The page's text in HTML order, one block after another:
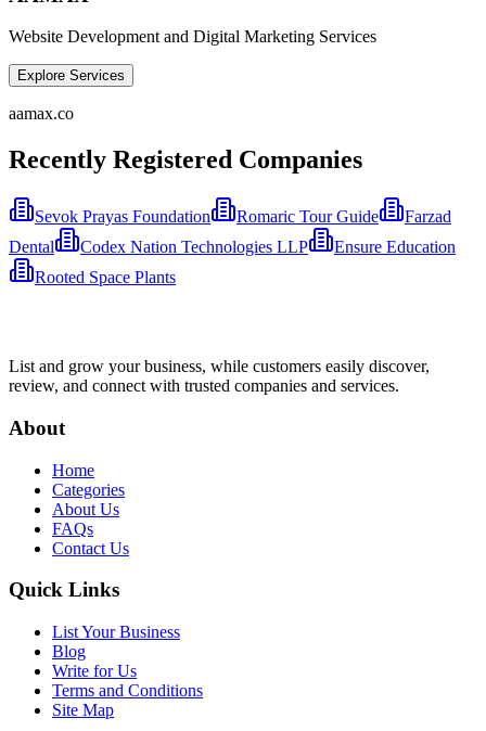
Website Development and Digital Marketing Services
Explore Services
aamax.co
Recently Registered Companies
Sevok Prayas Foundation Romaric Tour Guide
Farzad
Dental
Codex Nation Technologies LLP
Ensure Education
Rooted Space Plants
List and grow your business, while customers easily discover,
review, and connect with trusted companies and services.
About
Home
Categories
About Us
FAQs
Contact Us
Quick Links
List Your Business
Blog
Write for Us
Terms and Conditions
Site Map